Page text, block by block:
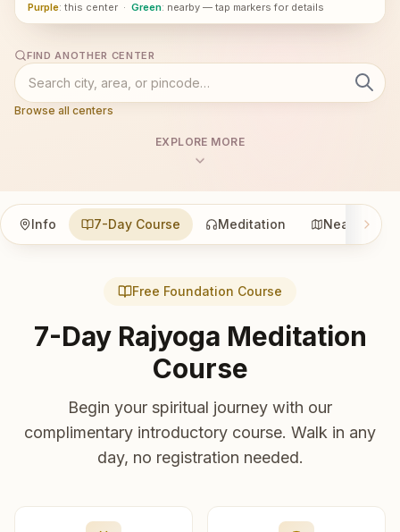
Purple: this center · Green: nearby — tap markers for details
FIND ANOTHER CENTER
Browse all centers
EXPLORE MORE
Info 7-Day Course Meditation Nearby
Free Foundation Course
7-Day Rajyoga Meditation
Course
Begin your spiritual journey with our
complimentary introductory course. Walk in any
day, no registration needed.